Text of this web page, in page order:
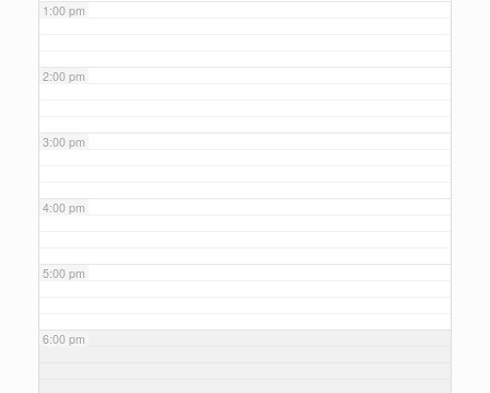
1:00 pm
2:00 pm
3:00 pm
4:00 pm
5:00 pm
6:00 pm